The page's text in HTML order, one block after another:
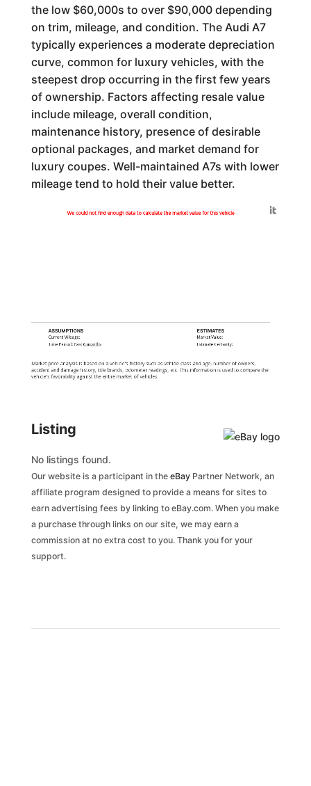
the low $60,000s to over $90,000 depending
on trim, mileage, and condition. The Audi A7
typically experiences a moderate depreciation
curve, common for luxury vehicles, with the
steepest drop occurring in the first few years
of ownership. Factors affecting resale value
include mileage, overall condition,
maintenance history, presence of desirable
optional packages, and market demand for
luxury coupes. Well-maintained A7s with lower
mileage tend to hold their value better.
We could not find enough data to calculate the market value for this vehicle
ASSUMPTIONS
Current Mileage:
Time Period: Past 6 months
ESTIMATES
Market Value:
Estimate Certainty:
Market price analysis is based on a vehicle's history such as vehicle class and age, number of owners,
accident and damage history, title brands, odometer readings, etc. This information is used to compare the
vehicle's favorability against the entire market of vehicles.
Generated by
Listing
No listings found.
Our website is a participant in the eBayPartner Network, an
affiliate program designed to provide a means for sites to
earn advertising fees by linking to eBay.com. When you make
a purchase through links on our site, we may earn a
commission at no extra cost to you. Thank you for your
support.